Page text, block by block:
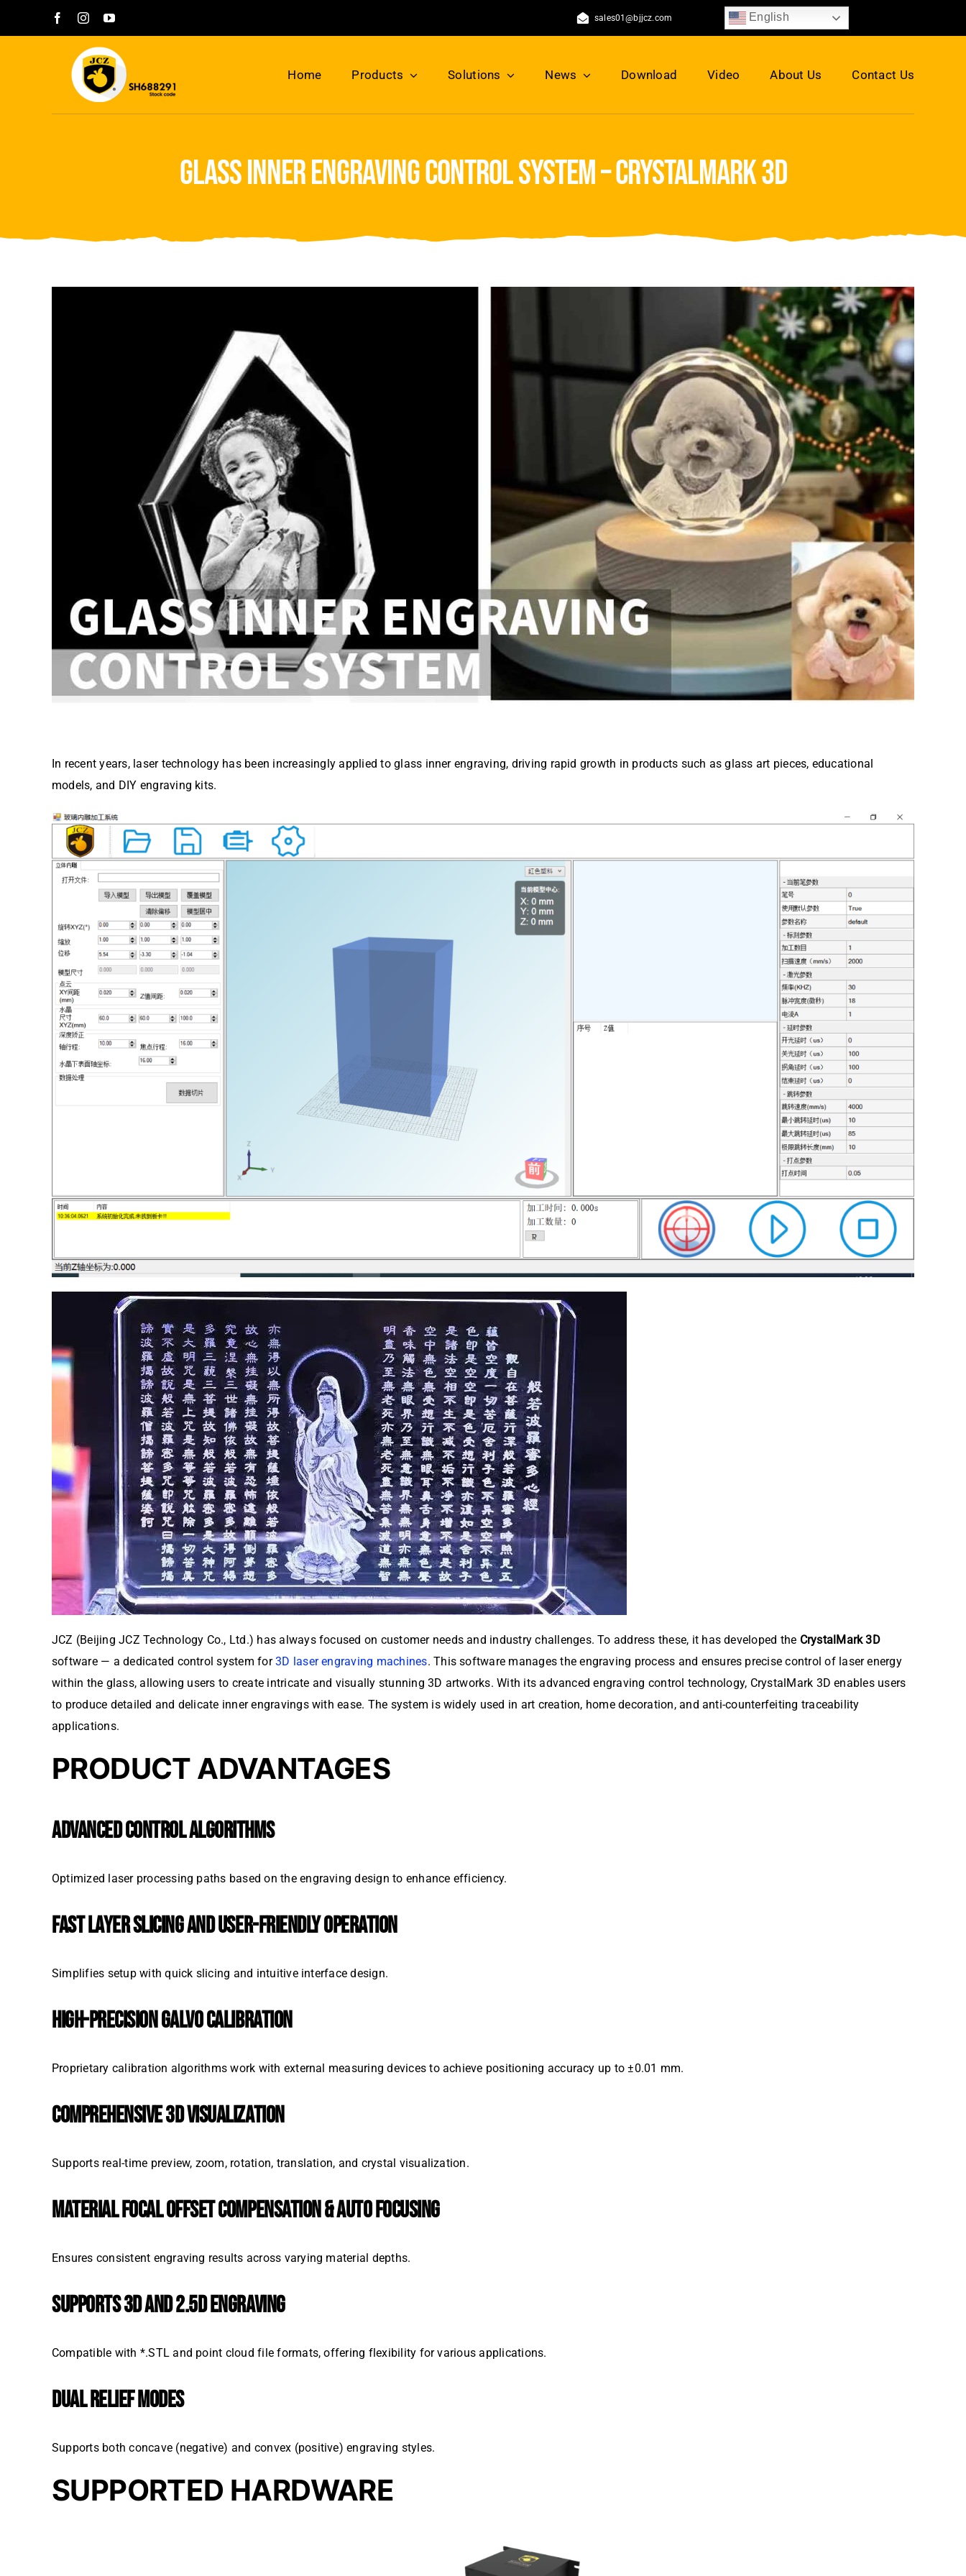
sales01@bjjcz.com English
Home Products Solutions News Download Video About Us Contact Us
glass inner engraving control system – crystalmark 3d
In recent years, laser technology has been increasingly applied to glass inner engraving, driving rapid growth in products such as glass art pieces, educational
models, and DIY engraving kits.
JCZ (Beijing JCZ Technology Co., Ltd.) has always focused on customer needs and industry challenges. To address these, it has developed the CrystalMark 3D
software — a dedicated control system for3D laser engraving machines. This software manages the engraving process and ensures precise control of laser energy
within the glass, allowing users to create intricate and visually stunning 3D artworks. With its advanced engraving control technology, CrystalMark 3D enables users
to produce detailed and delicate inner engravings with ease. The system is widely used in art creation, home decoration, and anti-counterfeiting traceability
applications.
PRODUCT ADVANTAGES
ADVANCED CONTROL ALGORITHMS
Optimized laser processing paths based on the engraving design to enhance efficiency.
FAST LAYER SLICING AND USER-FRIENDLY OPERATION
Simplifies setup with quick slicing and intuitive interface design.
HIGH-PRECISION GALVO CALIBRATION
Proprietary calibration algorithms work with external measuring devices to achieve positioning accuracy up to ±0.01 mm.
COMPREHENSIVE 3D VISUALIZATION
Supports real-time preview, zoom, rotation, translation, and crystal visualization.
MATERIAL FOCAL OFFSET COMPENSATION & AUTO FOCUSING
Ensures consistent engraving results across varying material depths.
SUPPORTS 3D AND 2.5D ENGRAVING
Compatible with *.STL and point cloud file formats, offering flexibility for various applications.
DUAL RELIEF MODES
Supports both concave (negative) and convex (positive) engraving styles.
SUPPORTED HARDWARE